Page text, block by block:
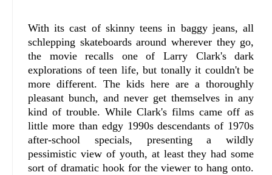
With its cast of skinny teens in baggy jeans, all
schlepping skateboards around wherever they go,
the movie recalls one of Larry Clark's dark
explorations of teen life, but tonally it couldn't be
more different. The kids here are a thoroughly
pleasant bunch, and never get themselves in any
kind of trouble. While Clark's films came off as
little more than edgy 1990s descendants of 1970s
after-school specials, presenting a wildly
pessimistic view of youth, at least they had some
sort of dramatic hook for the viewer to hang onto.